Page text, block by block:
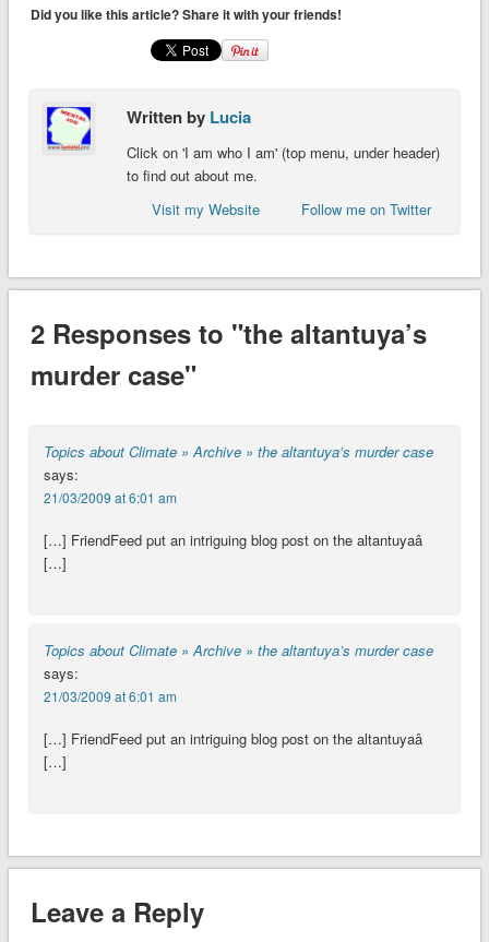
Did you like this article? Share it with your friends!
Written by Lucia
Click on 'I am who I am' (top menu, under header)
to find out about me.
Visit my Website
Follow me on Twitter
2 Responses to "the altantuya’s
murder case"
Topics about Climate » Archive » the altantuya’s murder case
says:
21/03/2009 at 6:01 am
[…] FriendFeed put an intriguing blog post on the altantuyaâ
[…]
Topics about Climate » Archive » the altantuya’s murder case
says:
21/03/2009 at 6:01 am
[…] FriendFeed put an intriguing blog post on the altantuyaâ
[…]
Leave a Reply